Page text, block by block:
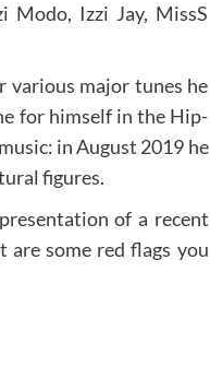
Modo, Izzi Jay, MissS
various major tunes he
for himself in the Hip-
in August 2019 he
figures.
of a recent
some red flags you